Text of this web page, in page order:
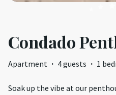
Condado
Apartment · 4 guests · 1
Soak up the vibe at our